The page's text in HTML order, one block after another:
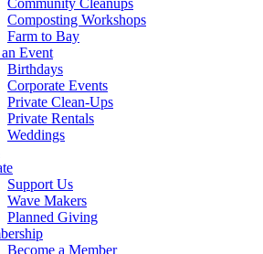
Community Cleanups
Composting Workshops
Farm to Bay
Event
Birthdays
Corporate Events
Private Clean-Ups
Private Rentals
Weddings
Support Us
Wave Makers
Planned Giving
Become a Member